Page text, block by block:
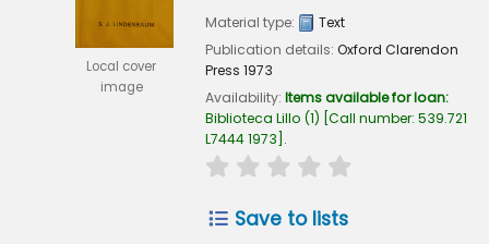
Local cover
image
Material type:
Text
Publication details: Oxford Clarendon
Press 1973
Availability: Items available for loan:
Biblioteca Lillo (1) Call number: 539.721
L7444 1973 .
star rating
Save to lists